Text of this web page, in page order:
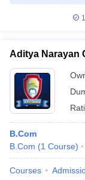
Aditya Narayan
B.Com
B.Com (1 Course)
Courses